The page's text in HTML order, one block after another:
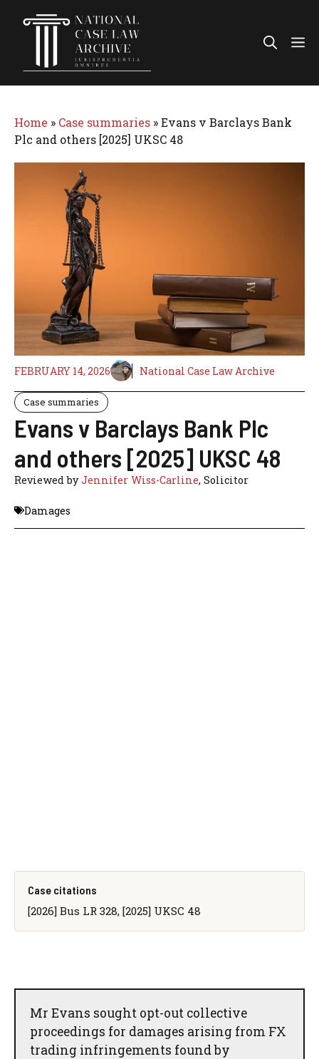
Home » Case summaries »Evans v Barclays Bank
Plc and others [2025] UKSC 48
FEBRUARY 14, 2026 National Case Law Archive
Case summaries
Evans v Barclays Bank Plc
and others [2025] UKSC 48
Reviewed byJennifer Wiss-Carline, Solicitor
Damages
Case citations
[2026] Bus LR 328, [2025] UKSC 48
Mr Evans sought opt-out collective
proceedings for damages arising from FX
trading infringements found by